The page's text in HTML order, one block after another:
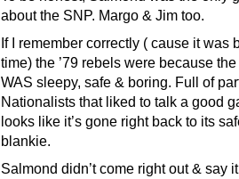
about the SNP. Margo & Jim too.
If I remember correctly ( cause it was
time) the ’79 rebels were because
WAS sleepy, safe & boring. Full of
Nationalists that liked to talk a good
looks like it’s gone right back to its
blankie.
Salmond didn’t come right out & say